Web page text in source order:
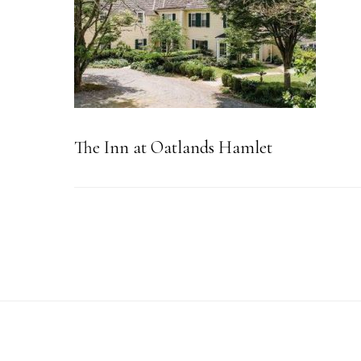
The Inn at Oatlands Hamlet